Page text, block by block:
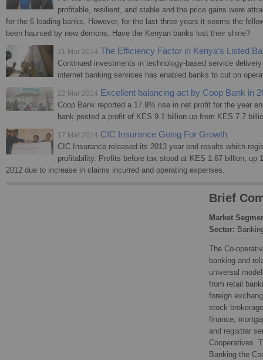
profitable, resilient, and stable and the price gains were
for the 6 leading banks. However, for the last three years it seems the
been haunted by new demons. Have the Kenyan banks lost their shine?
31 Mar 2014 The Efficiency Factor in Kenya's Listed
Continued investments in technology-based service
internet banking services has enabled banks to cut on
22 Mar 2014 Excellent balancing act by Coop Bank in
Coop Bank reported a 17.9% rise in net profit for the year
bank posted a profit of KES 9.1 billion up from KES 7.7
17 Mar 2014 CIC Insurance Going For Growth
CIC Insurance released its 2013 year end results which
profitability. Profits before tax stood at KES 1.67 billion, up
2012 due to increase in claims incurred and operating expenses.
Brief
Market
Sector:
The Co-
banking and
universal
from retail
foreign
stock
finance,
and registrar
Cooperatives.
Banking the